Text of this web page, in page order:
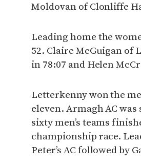
Moldovan of Clonliffe
Leading home the
52. Claire McGuigan of
in 78:07 and Helen
Letterkenny won the
eleven. Armagh AC
sixty men’s teams
championship race.
Peter’s AC followed by